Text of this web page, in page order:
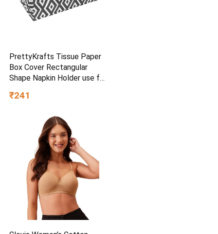
PrettyKrafts Tissue Paper
Box Cover Rectangular
Shape Napkin Holder use for
(Single), Diamond Black
₹241